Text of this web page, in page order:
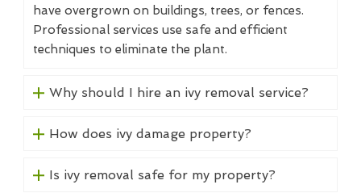
have overgrown on buildings, trees, or fences.
Professional services use safe and efficient
techniques to eliminate the plant.
Why should I hire an ivy removal service?
How does ivy damage property?
Is ivy removal safe for my property?